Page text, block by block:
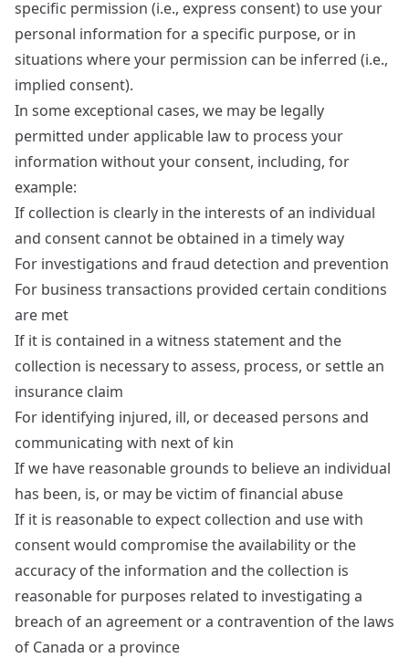
specific permission (i.e., express consent) to use your
personal information for a specific purpose, or in
situations where your permission can be inferred (i.e.,
implied consent).
In some exceptional cases, we may be legally
permitted under applicable law to process your
information without your consent, including, for
example:
If collection is clearly in the interests of an individual
and consent cannot be obtained in a timely way
For investigations and fraud detection and prevention
For business transactions provided certain conditions
are met
If it is contained in a witness statement and the
collection is necessary to assess, process, or settle an
insurance claim
For identifying injured, ill, or deceased persons and
communicating with next of kin
If we have reasonable grounds to believe an individual
has been, is, or may be victim of financial abuse
If it is reasonable to expect collection and use with
consent would compromise the availability or the
accuracy of the information and the collection is
reasonable for purposes related to investigating a
breach of an agreement or a contravention of the laws
of Canada or a province